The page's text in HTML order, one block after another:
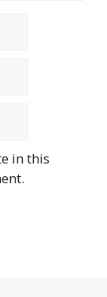
in this